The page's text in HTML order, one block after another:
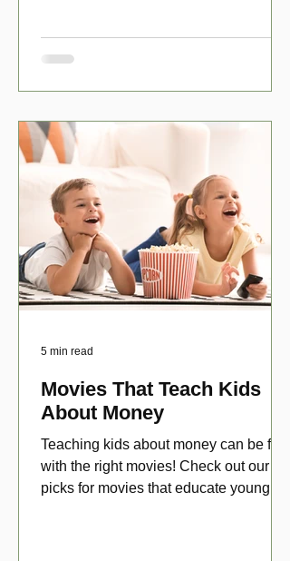
Movies That Teach Kids
About Money
Teaching kids about money can be fun
with the right movies! Check out our top
picks for movies that educate young
5 min read